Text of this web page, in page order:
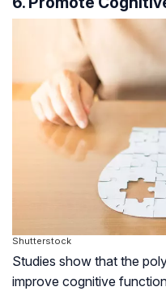
Shutterstock
Studies show that the
improve cognitive